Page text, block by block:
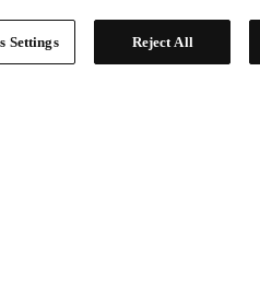
Settings Reject All